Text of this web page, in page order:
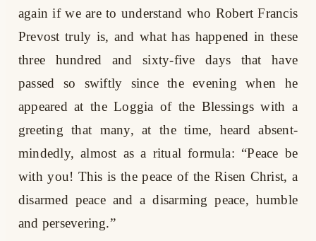
again if we are to understand who Robert Francis
Prevost truly is, and what has happened in these
three hundred and sixty-five days that have
passed so swiftly since the evening when he
appeared at the Loggia of the Blessings with a
greeting that many, at the time, heard absent-
mindedly, almost as a ritual formula: “Peace be
with you! This is the peace of the Risen Christ, a
disarmed peace and a disarming peace, humble
and persevering.”